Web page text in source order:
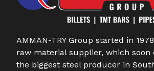
AMMAN-TRY Group started in
raw material supplier, which soon
the biggest steel producer in